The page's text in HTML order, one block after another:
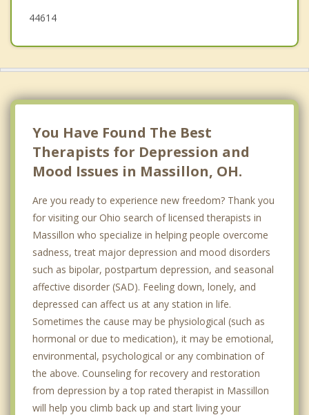
44614
You Have Found The Best
Therapists for Depression and
Mood Issues in Massillon, OH.
Are you ready to experience new freedom? Thank you
for visiting our Ohio search of licensed therapists in
Massillon who specialize in helping people overcome
sadness, treat major depression and mood disorders
such as bipolar, postpartum depression, and seasonal
affective disorder (SAD). Feeling down, lonely, and
depressed can affect us at any station in life.
Sometimes the cause may be physiological (such as
hormonal or due to medication), it may be emotional,
environmental, psychological or any combination of
the above. Counseling for recovery and restoration
from depression by a top rated therapist in Massillon
will help you climb back up and start living your